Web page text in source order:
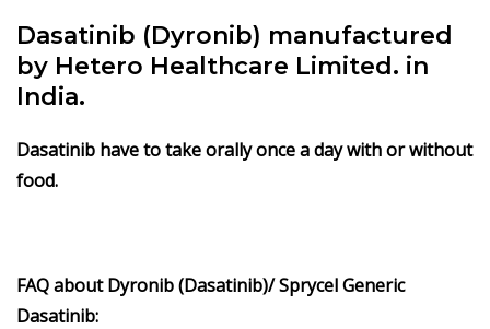
Dasatinib (Dyronib) manufactured
by Hetero Healthcare Limited. in
India.
Dasatinib have to take orally once a day with or without
food.
FAQ about Dyronib (Dasatinib)/ Sprycel Generic
Dasatinib: